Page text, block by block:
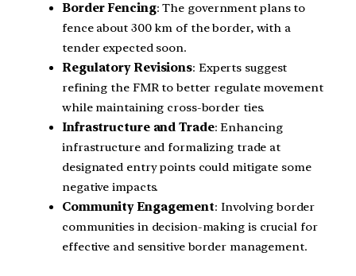
Border Fencing: The government plans to
fence about 300 km of the border, with a
tender expected soon.
Regulatory Revisions: Experts suggest
refining the FMR to better regulate movement
while maintaining cross-border ties.
Infrastructure and Trade: Enhancing
infrastructure and formalizing trade at
designated entry points could mitigate some
negative impacts.
Community Engagement: Involving border
communities in decision-making is crucial for
effective and sensitive border management.